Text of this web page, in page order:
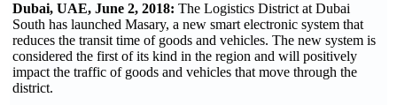
Dubai, UAE, June 2, 2018: The Logistics District at Dubai
South has launched Masary, a new smart electronic system that
reduces the transit time of goods and vehicles. The new system is
considered the first of its kind in the region and will positively
impact the traffic of goods and vehicles that move through the
district.